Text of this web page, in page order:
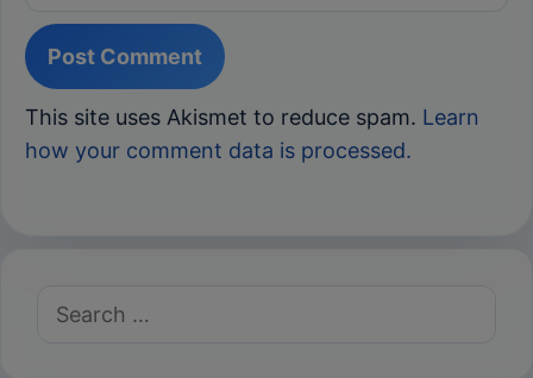
This site uses Akismet to reduce spam. Learn
how your comment data is processed.